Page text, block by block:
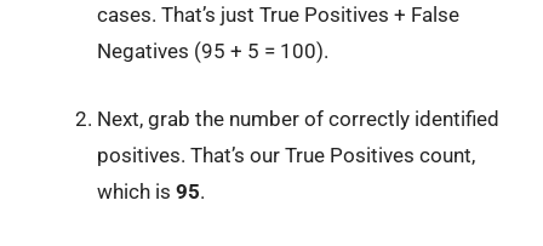
cases. That’s just True Positives + False
Negatives (95 + 5 = 100).
Next, grab the number of correctly identified
positives. That’s our True Positives count,
which is 95.